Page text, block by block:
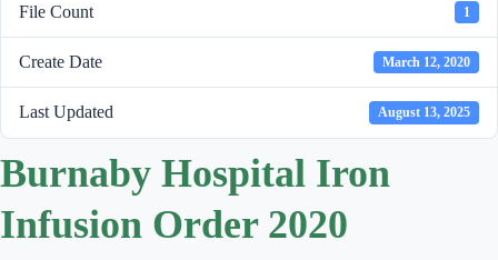
File Count 1
Create Date March 12, 2020
Last Updated August 13, 2025
Burnaby Hospital Iron
Infusion Order 2020